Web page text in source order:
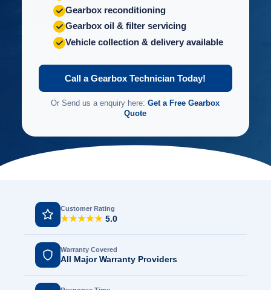
Gearbox reconditioning
Gearbox oil & filter servicing
Vehicle collection & delivery available
Call a Gearbox Technician Today!
Or Send us a enquiry here:Get a Free Gearbox
Quote
Customer Rating
★★★★★ 5.0
Warranty Covered
All Major Warranty Providers